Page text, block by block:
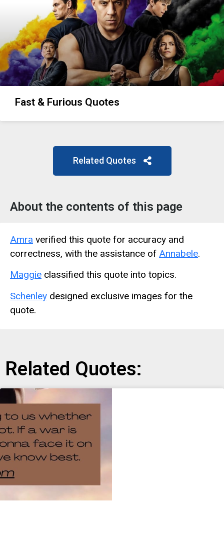
Fast & Furious Quotes
Related Quotes
About the contents of this page
Amra verified this quote for accuracy and
correctness, with the assistance of Annabele.
Maggie classified this quote into topics.
Schenley designed exclusive images for the
quote.
Related Quotes: